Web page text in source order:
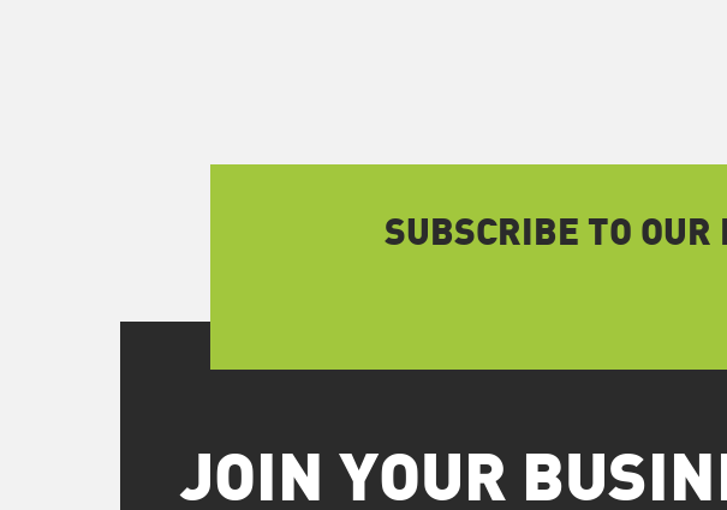
SUBSCRIBE TO
JOIN YOUR